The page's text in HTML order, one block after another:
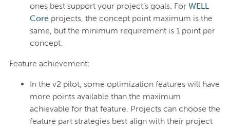
ones best support your project’s goals. For WELL
Coreprojects, the concept point maximum is the
same, but the minimum requirement is 1 point per
concept.
Feature achievement:
In the v2 pilot, some optimization features will have
more points available than the maximum
achievable for that feature. Projects can choose the
feature part strategies best align with their project